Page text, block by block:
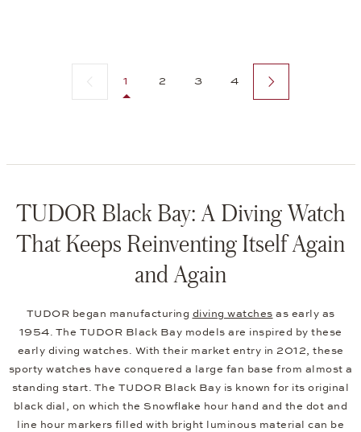
Previous page
1 2 3 4 Next page
TUDOR Black Bay: A Diving Watch
That Keeps Reinventing Itself Again
and Again
TUDOR began manufacturing diving watches as early as
1954. The TUDOR Black Bay models are inspired by these
early diving watches. With their market entry in 2012, these
sporty watches have conquered a large fan base from almost a
standing start. The TUDOR Black Bay is known for its original
black dial, on which the Snowflake hour hand and the dot and
line hour markers filled with bright luminous material can be